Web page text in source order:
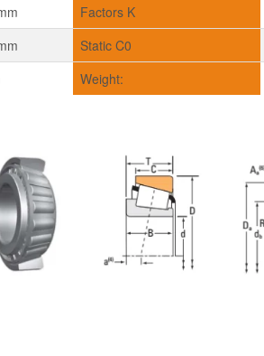
Factors K
Static C0
Weight: